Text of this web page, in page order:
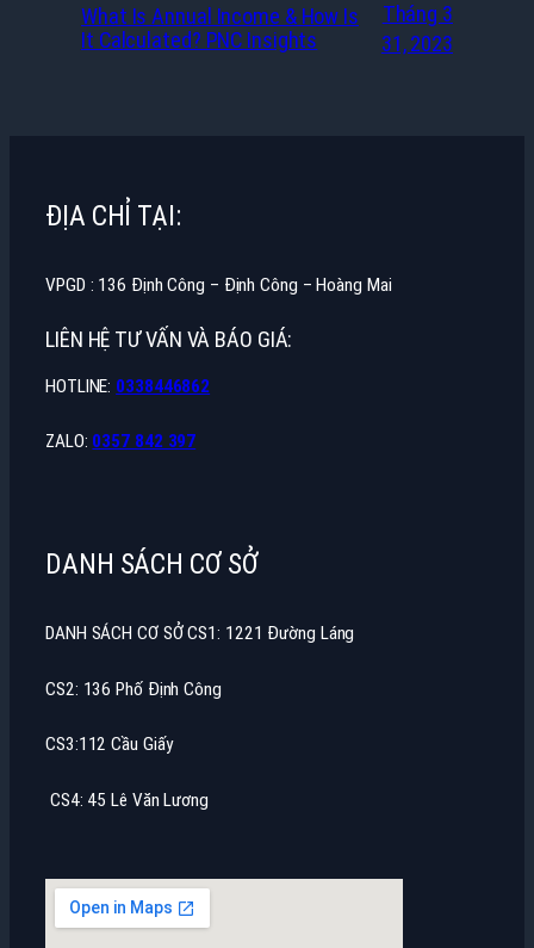
What Is Annual Income & How Is
It Calculated? PNC Insights
Tháng 3
31, 2023
ĐỊA CHỈ TẠI:
VPGD : 136 Định Công – Định Công – Hoàng Mai
LIÊN HỆ TƯ VẤN VÀ BÁO GIÁ:
HOTLINE: 0338446862
ZALO: 0357 842 397
DANH SÁCH CƠ SỞ
DANH SÁCH CƠ SỞ CS1: 1221 Đường Láng
CS2: 136 Phố Định Công
CS3:112 Cầu Giấy
CS4: 45 Lê Văn Lương